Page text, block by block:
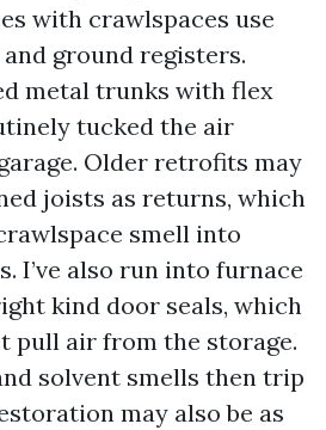
with crawlspaces use
ground registers.
metal trunks with flex
tucked the air
Older retrofits may
joists as returns, which
smell into
I’ve also run into furnace
kind door seals, which
pull air from the storage.
solvent smells then trip
may also be as